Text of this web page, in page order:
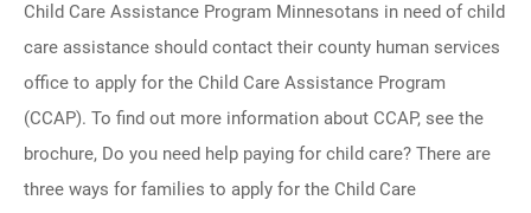
Child Care Assistance Program Minnesotans in need of child
care assistance should contact their county human services
office to apply for the Child Care Assistance Program
(CCAP). To find out more information about CCAP, see the
brochure, Do you need help paying for child care? There are
three ways for families to apply for the Child Care